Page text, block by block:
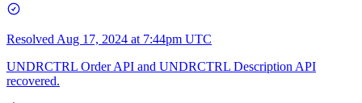
Resolved Aug 17, 2024 at 7:44pm UTC
UNDRCTRL Order API and UNDRCTRL Description API
recovered.